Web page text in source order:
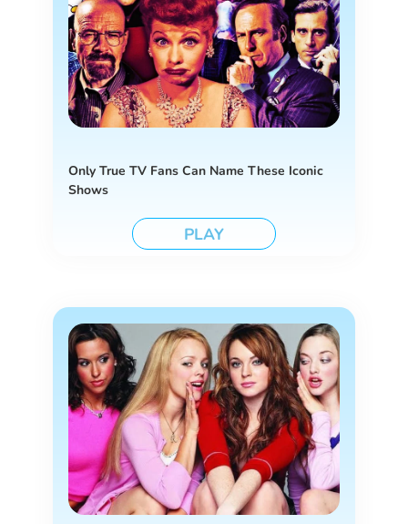
Only True TV Fans Can Name These Iconic
Shows
PLAY